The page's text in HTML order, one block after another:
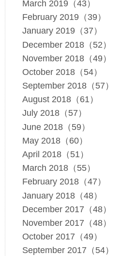
March 2019（43）
February 2019（39）
January 2019（37）
December 2018（52）
November 2018（49）
October 2018（54）
September 2018（57）
August 2018（61）
July 2018（57）
June 2018（59）
May 2018（60）
April 2018（51）
March 2018（55）
February 2018（47）
January 2018（48）
December 2017（48）
November 2017（48）
October 2017（49）
September 2017（54）